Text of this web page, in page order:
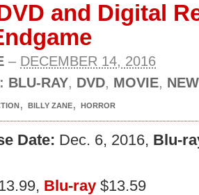
and Digital
– DECEMBER 14, 2016
BLU-RAY, DVD, MOVIE,
, BILLY ZANE, HORROR
Date: Dec. 6, 2016, Blu-
Blu-ray $13.59